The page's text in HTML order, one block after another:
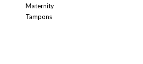
Maternity
Tampons